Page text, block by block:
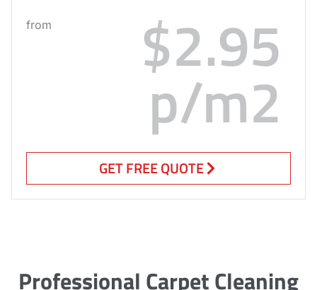
from $2.95
p/m2
GET FREE QUOTE
Professional Carpet Cleaning